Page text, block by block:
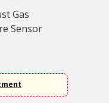
Gas
Sensor